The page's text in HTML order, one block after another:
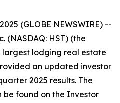
(GLOBE NEWSWIRE) --
(NASDAQ: HST) (the
largest lodging real estate
an updated investor
2025 results. The
be found on the Investor